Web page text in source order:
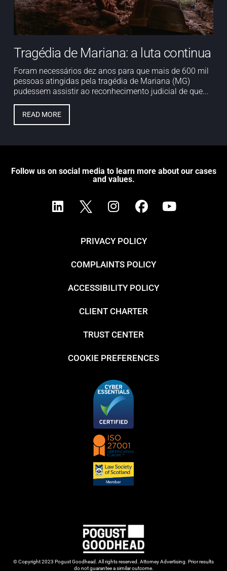
Tragédia de Mariana: a luta continua
Foram necessários dez anos para que mais de 600 mil
pessoas atingidas pela tragédia de Mariana (MG)
pudessem assistir ao reconhecimento judicial de que...
READ MORE
Follow us on social media to learn more about our cases
and values.
© Copyright 2023 Pogust Goodhead. All rights reserved. Attorney Advertising. Prior results
do not guarantee a similar outcome.
PRIVACY POLICY
COMPLAINTS POLICY
ACCESSIBILITY POLICY
CLIENT CHARTER
TRUST CENTER
COOKIE PREFERENCES